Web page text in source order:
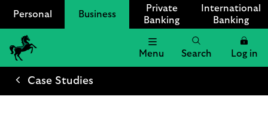
Personal Business
Private
Banking
International
Banking
Lloyds
Bank
Menu Search Log in
Case Studies